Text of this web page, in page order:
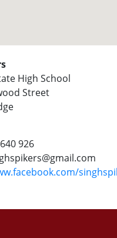
High School
Street
926